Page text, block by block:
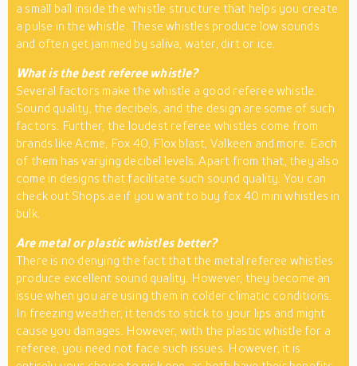
a small ball inside the whistle structure that helps you create
a pulse in the whistle. These whistles produce low sounds
and often get jammed by saliva, water, dirt or ice.
What is the best referee whistle?
Several factors make the whistle a good referee whistle.
Sound quality, the decibels, and the design are some of such
factors. Further, the loudest referee whistles come from
brands like Acme, Fox 40, Flox blast, Valkeen and more. Each
of them has varying decibel levels. Apart from that, they also
come in designs that facilitate such sound quality. You can
check out Shops.ae if you want to buy fox 40 mini whistles in
bulk.
Are metal or plastic whistles better?
There is no denying the fact that the metal referee whistles
produce excellent sound quality. However, they become an
issue when you are using them in colder climatic conditions.
In freezing weather, it tends to stick to your lips and might
cause you damages. However, with the plastic whistle for a
referee, you need not face such issues. However, it is